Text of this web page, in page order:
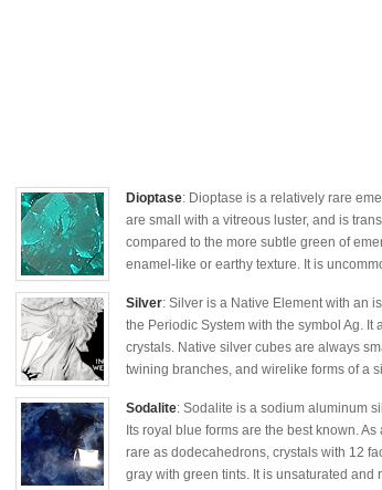
Dioptase: Dioptase is a relatively rare
are small with a vitreous luster, and is
compared to the more subtle green of
enamel-like or earthy texture. It is
Silver: Silver is a Native Element with an
the Periodic System with the symbol Ag.
crystals. Native silver cubes are always
twining branches, and wirelike forms of a
Sodalite: Sodalite is a sodium aluminum
Its royal blue forms are the best known.
rare as dodecahedrons, crystals with 12
gray with green tints. It is unsaturated and